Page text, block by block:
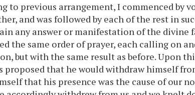
to previous arrangement, I commenced by
and was followed by each of the rest in
any answer or manifestation of the divine
the same order of prayer, each calling on
but with the same result as before. Upon
proposed that he would withdraw himself
that his presence was the cause of our